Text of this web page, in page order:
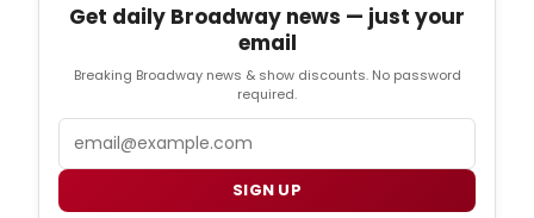
Get daily Broadway news — just your
email
Breaking Broadway news & show discounts. No password
required.
Email
SIGN UP